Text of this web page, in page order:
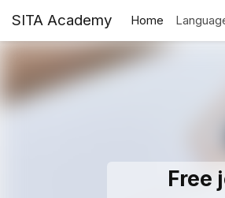
SITA Academy Home
Free